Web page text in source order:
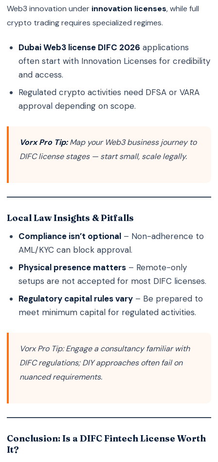
Web3 innovation under innovation licenses, while full
crypto trading requires specialized regimes.
Dubai Web3 license DIFC 2026 applications
often start with Innovation Licenses for credibility
and access.
Regulated crypto activities need DFSA or VARA
approval depending on scope.
Vorx Pro Tip: Map your Web3 business journey to
DIFC license stages — start small, scale legally.
Local Law Insights & Pitfalls
Compliance isn’t optional – Non-adherence to
AML/KYC can block approval.
Physical presence matters – Remote-only
setups are not accepted for most DIFC licenses.
Regulatory capital rules vary – Be prepared to
meet minimum capital for regulated activities.
Vorx Pro Tip:Engage a consultancy familiar with
DIFC regulations; DIY approaches often fail on
nuanced requirements.
Conclusion: Is a DIFC Fintech License Worth
It?